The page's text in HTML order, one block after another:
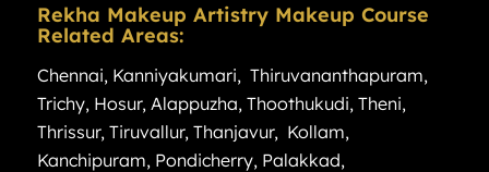
Rekha Makeup Artistry Makeup Course
Related Areas:
Chennai, Kanniyakumari, Thiruvananthapuram,
Trichy, Hosur, Alappuzha, Thoothukudi, Theni,
Thrissur, Tiruvallur, Thanjavur, Kollam,
Kanchipuram, Pondicherry, Palakkad,